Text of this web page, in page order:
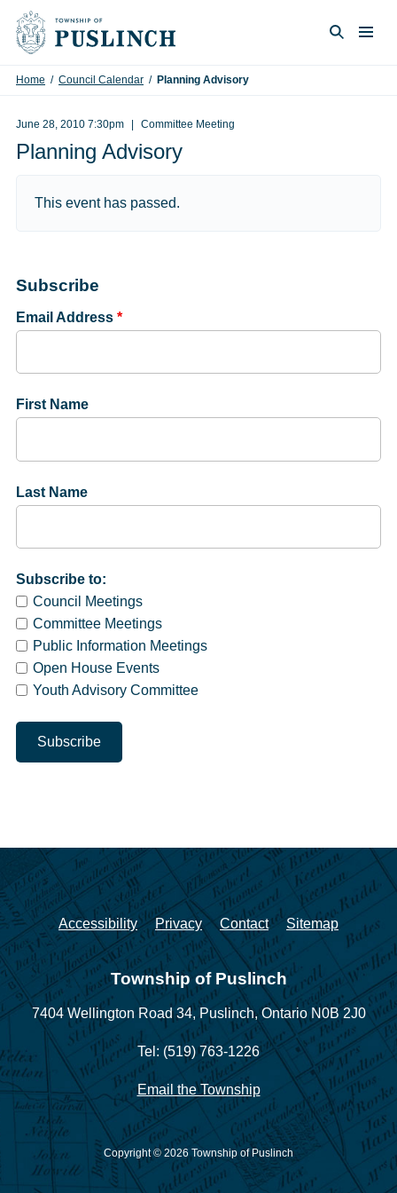
Skip to content
Home / Council Calendar / Planning Advisory
June 28, 2010 7:30pm Committee Meeting
Planning Advisory
This event has passed.
Subscribe
Email Address *
First Name
Last Name
Subscribe to:
Council Meetings
Committee Meetings
Public Information Meetings
Open House Events
Youth Advisory Committee
Accessibility Privacy Contact Sitemap
Township of Puslinch
7404 Wellington Road 34, Puslinch, Ontario N0B 2J0
Tel: (519) 763-1226
Email the Township
Copyright © 2026 Township of Puslinch